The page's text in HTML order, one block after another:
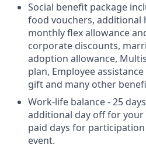
Social benefit package
food vouchers, additional
monthly flex allowance
corporate discounts,
adoption allowance,
plan, Employee
gift and many other
Work-life balance - 25
additional day off for
paid days for
event.